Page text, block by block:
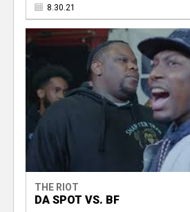
8.30.21
THE RIOT
DA SPOT VS. BF